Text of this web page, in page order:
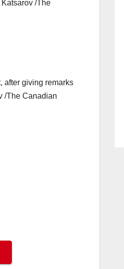
after giving remarks
/The Canadian